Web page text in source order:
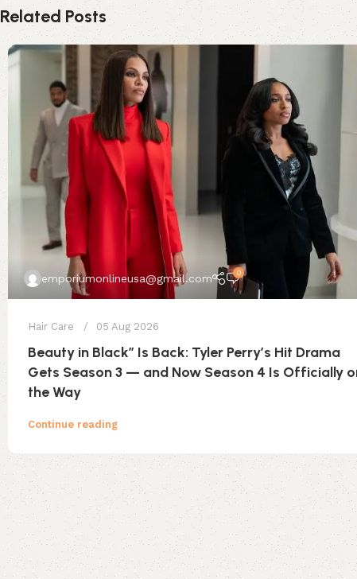
Related Posts
emporiumonlineusa@gmail.com 0
Hair Care 05 Aug 2026
Beauty in Black” Is Back: Tyler Perry’s Hit Drama
Gets Season 3 — and Now Season 4 Is Officially
the Way
Continue reading